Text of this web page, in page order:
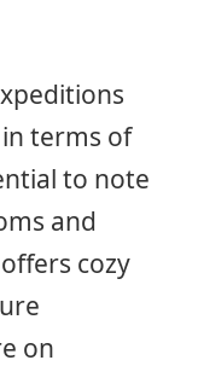
terms of
to note
and
cozy
on